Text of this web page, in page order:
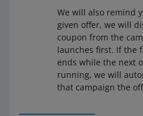
We will also remind
given offer, we will
coupon from the
launches first. If the
ends while the next
running, we will
that campaign the